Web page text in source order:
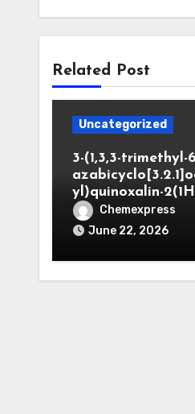
Related Post
Uncategorized
3-(1,3,3-trimethyl-
yl)quinoxalin-
Chemexpress
June 22, 2026